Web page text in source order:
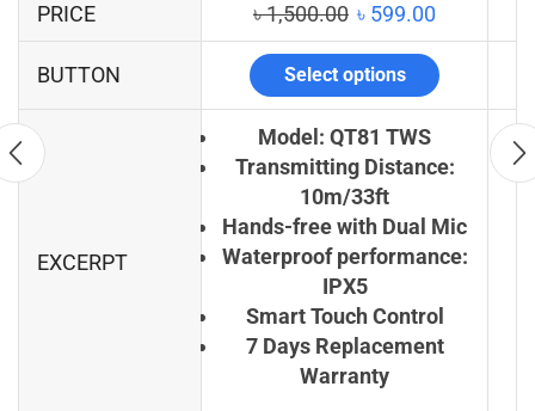
PRICE ৳1,500.00 ৳ 599.00
BUTTON Select options
EXCERPT
Model: QT81 TWS
Transmitting Distance:
10m/33ft
Hands-free with Dual Mic
Waterproof performance:
IPX5
Smart Touch Control
7 Days Replacement
Warranty